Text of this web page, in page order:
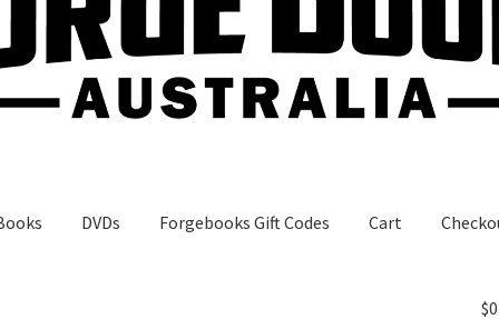
DVDs Forgebooks Gift Codes Cart
$